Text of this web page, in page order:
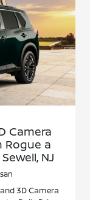
Camera
Rogue a
NJ
3D Camera